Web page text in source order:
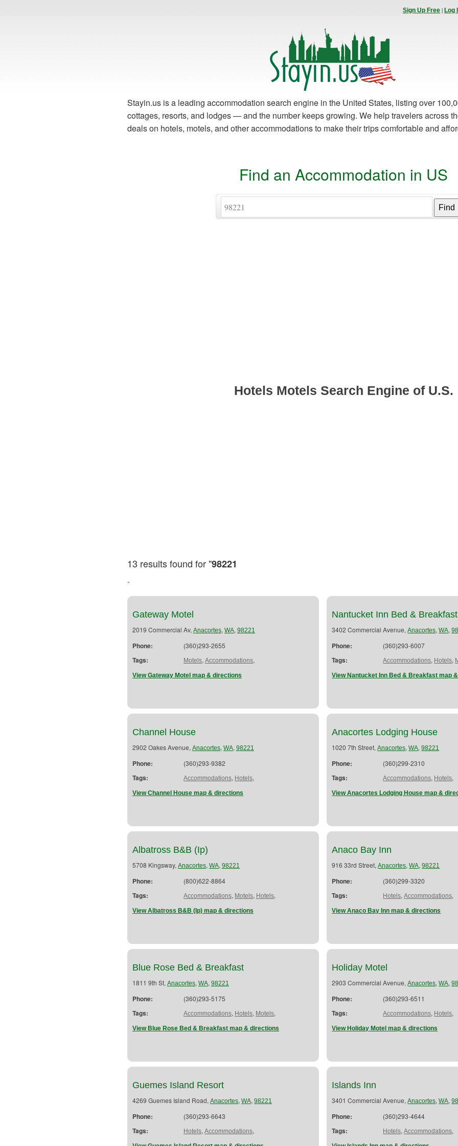
Sign Up Free | Log
Stayin.us is a leading accommodation search engine in the United States, listing over
cottages, resorts, and lodges — and the number keeps growing. We help travelers across
deals on hotels, motels, and other accommodations to make their trips comfortable and
Find an Accommodation in US
Hotels Motels Search Engine of U.S.
13 results found for "98221
"
Gateway Motel
2019 Commercial Av, Anacortes, WA, 98221
Phone: (360)293-2655
Tags: Motels, Accommodations,
View Gateway Motel map & directions
Nantucket Inn Bed & Breakfast
3402 Commercial Avenue,Anacortes,WA,
Phone: (360)293-6007
Tags: Accommodations, Hotels,
View Nantucket Inn Bed & Breakfast map
Channel House
2902 Oakes Avenue, Anacortes, WA, 98221
Phone: (360)293-9382
Tags: Accommodations, Hotels,
View Channel House map & directions
Anacortes Lodging House
1020 7th Street,Anacortes,WA,98221
Phone: (360)299-2310
Tags: Accommodations, Hotels,
View Anacortes Lodging House map &
Albatross B&B (Ip)
5708 Kingsway, Anacortes, WA, 98221
Phone: (800)622-8864
Tags: Accommodations, Motels, Hotels,
View Albatross B&B (Ip) map & directions
Anaco Bay Inn
916 33rd Street,Anacortes,WA,98221
Phone: (360)299-3320
Tags: Hotels,Accommodations,
View Anaco Bay Inn map & directions
Blue Rose Bed & Breakfast
1811 9th St, Anacortes, WA, 98221
Phone: (360)293-5175
Tags: Accommodations, Hotels, Motels,
View Blue Rose Bed & Breakfast map & directions
Holiday Motel
2903 Commercial Avenue,Anacortes,WA,
Phone: (360)293-6511
Tags: Accommodations, Hotels,
View Holiday Motel map & directions
Guemes Island Resort
4269 Guemes Island Road, Anacortes, WA, 98221
Phone: (360)293-6643
Tags: Hotels, Accommodations,
Islands Inn
3401 Commercial Avenue,Anacortes,WA,
Phone: (360)293-4644
Tags: Hotels,Accommodations,